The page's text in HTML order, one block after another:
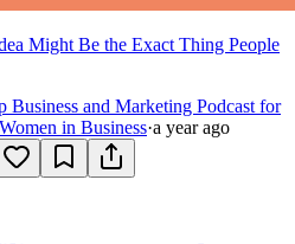
Might Be the Exact Thing People
Business and Marketing Podcast for
in Business·a year ago